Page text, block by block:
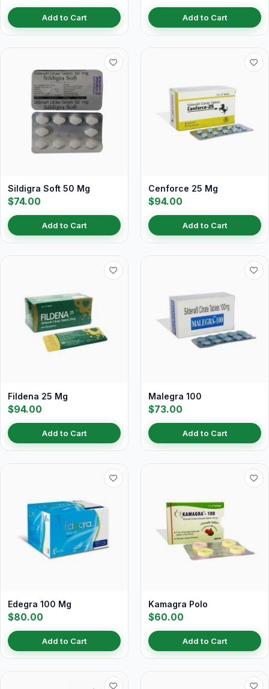
Add to Cart Add to Cart
Sildigra Soft 50 Mg
$74.00
Add to Cart
Cenforce 25 Mg
$94.00
Add to Cart
Fildena 25 Mg
$94.00
Add to Cart
Malegra 100
$73.00
Add to Cart
Edegra 100 Mg
$80.00
Add to Cart
Kamagra Polo
$60.00
Add to Cart